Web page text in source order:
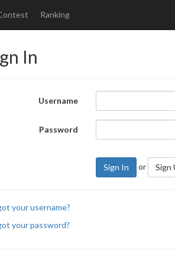
Ranking
In
Username
Password
Sign In or Sign
your username?
your password?